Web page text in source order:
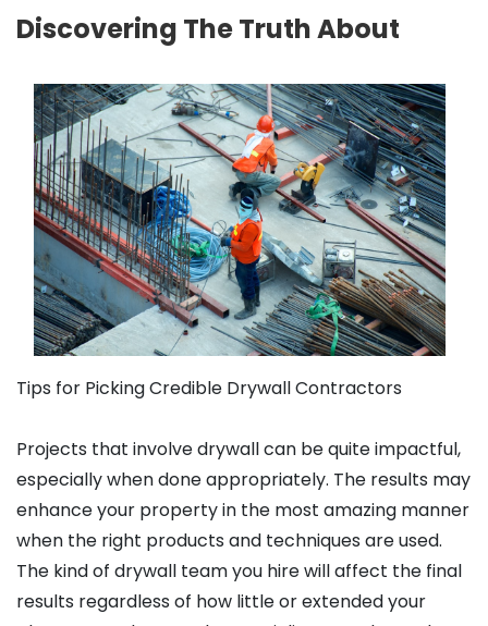
Discovering The Truth About
Tips for Picking Credible Drywall Contractors
Projects that involve drywall can be quite impactful,
especially when done appropriately. The results may
enhance your property in the most amazing manner
when the right products and techniques are used.
The kind of drywall team you hire will affect the final
results regardless of how little or extended your